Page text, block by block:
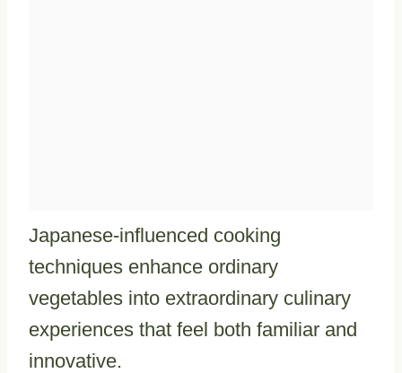
Japanese-influenced cooking
techniques enhance ordinary
vegetables into extraordinary culinary
experiences that feel both familiar and
innovative.